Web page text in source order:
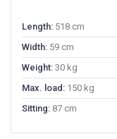
Length: 518 cm
Width: 59 cm
Weight: 30 kg
Max. load: 150 kg
Sitting: 87 cm